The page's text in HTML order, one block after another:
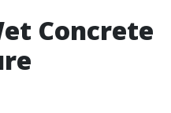
Concrete